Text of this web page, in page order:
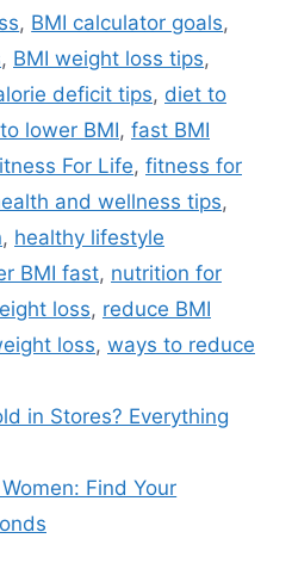
, BMI calculator goals,
, BMI weight loss tips,
deficit tips, diet to
lower BMI, fast BMI
For Life, fitness for
and wellness tips,
, healthy lifestyle
BMI fast, nutrition for
loss, reduce BMI
loss, ways to reduce
in Stores? Everything
Find Your